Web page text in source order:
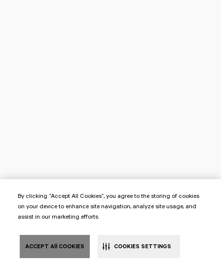
By clicking “Accept All Cookies”, you agree to the storing of cookies
on your device to enhance site navigation, analyze site usage, and
assist in our marketing efforts.
ACCEPT All COOKIES COOKIES SETTINGS